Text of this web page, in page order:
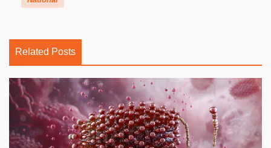
Related Posts